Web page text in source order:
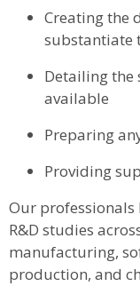
Creating the
substantiate
Detailing the
available
Preparing
Providing
Our professionals
R&D studies
manufacturing,
production, and